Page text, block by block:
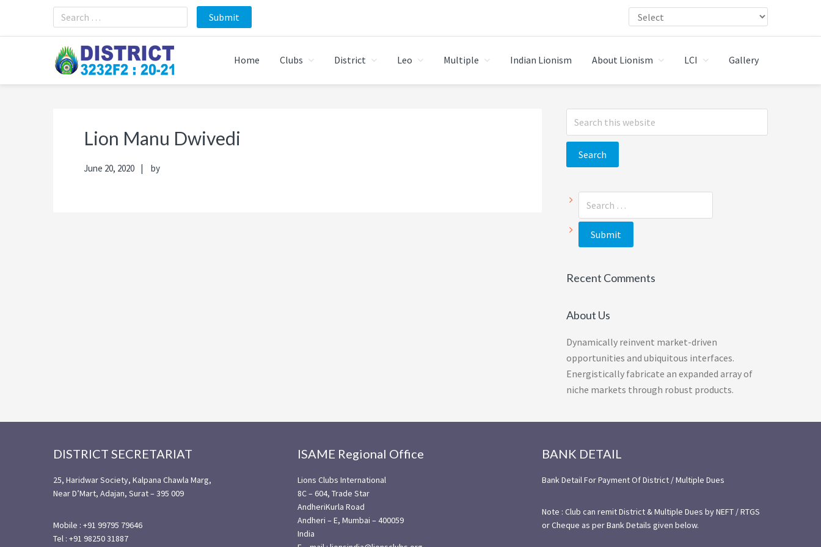
primary
main
primary
footer
Home
Clubs District Leo Multiple Indian Lionism About Lionism LCI Gallery
Lion Manu Dwivedi
June 20, 2020 by
Primary
Sidebar
Search
this
Recent Comments
About Us
Dynamically reinvent market-driven
opportunities and ubiquitous interfaces.
Energistically fabricate an expanded array of
niche markets through robust products.
DISTRICT SECRETARIAT
25, Haridwar Society, Kalpana Chawla Marg,
Near D’Mart, Adajan, Surat – 395 009
Mobile : +91 99795 79646
Tel : +91 98250 31887
ISAME Regional Office
Lions Clubs International
8C – 604, Trade Star
AndheriKurla Road
Andheri – E, Mumbai – 400059
India
BANK DETAIL
Bank Detail For Payment Of District / Multiple Dues
Note : Club can remit District & Multiple Dues by NEFT / RTGS
or Cheque as per Bank Details given below.